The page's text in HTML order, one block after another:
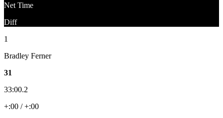
Net Time
Diff
1
Bradley Ferner
31
33:00.2
+:00 / +:00